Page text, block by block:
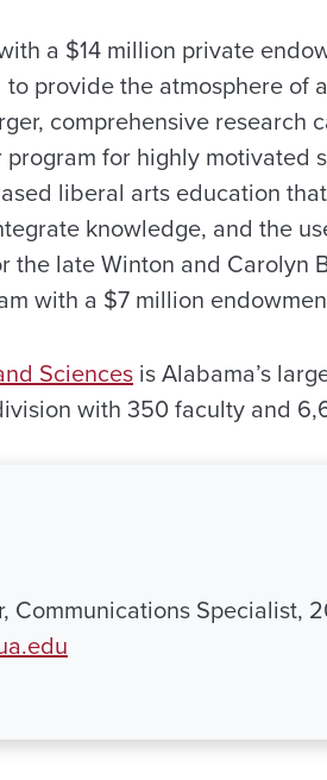
a $14 million private
provide the atmosphere of
comprehensive research
for highly motivated
liberal arts education
knowledge, and the
the late Winton and Carolyn
with a $7 million
Sciences is Alabama’s
with 350 faculty and
Communications Specialist,